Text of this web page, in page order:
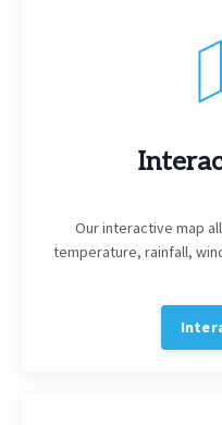
Our interactive map
temperature, rainfall,